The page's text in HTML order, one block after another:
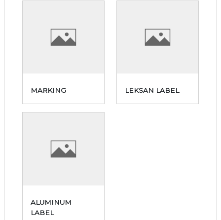
MARKING LEKSAN LABEL
ALUMINUM
LABEL